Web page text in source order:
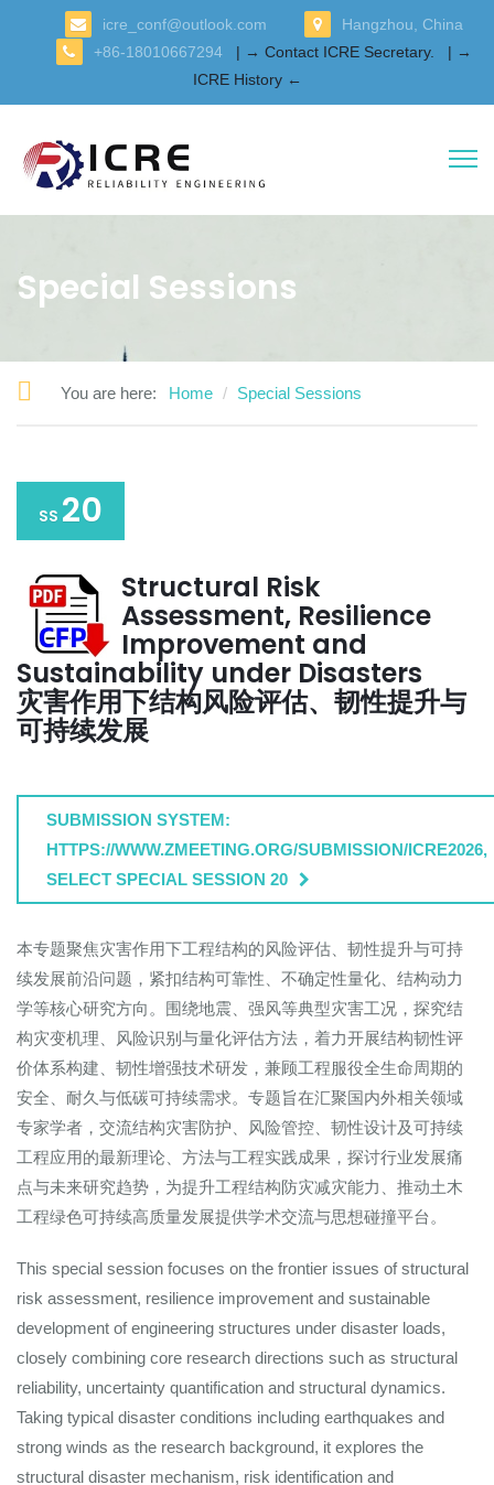
icre_conf@outlook.com
Hangzhou, China
+86-18010667294
| → Contact ICRE Secretary.
| →
ICRE History ←
Special Sessions
You are here: Home Special Sessions
SS 20
Structural Risk
Assessment, Resilience
Improvement and
Sustainability under Disasters
灾害作用下结构风险评估、韧性提升与
可持续发展
SUBMISSION SYSTEM:
HTTPS://WWW.ZMEETING.ORG/SUBMISSION/ICRE2026,
SELECT SPECIAL SESSION 20
本专题聚焦灾害作用下工程结构的风险评估、韧性提升与可持
续发展前沿问题，紧扣结构可靠性、不确定性量化、结构动力
学等核心研究方向。围绕地震、强风等典型灾害工况，探究结
构灾变机理、风险识别与量化评估方法，着力开展结构韧性评
价体系构建、韧性增强技术研发，兼顾工程服役全生命周期的
安全、耐久与低碳可持续需求。专题旨在汇聚国内外相关领域
专家学者，交流结构灾害防护、风险管控、韧性设计及可持续
工程应用的最新理论、方法与工程实践成果，探讨行业发展痛
点与未来研究趋势，为提升工程结构防灾减灾能力、推动土木
工程绿色可持续高质量发展提供学术交流与思想碰撞平台。
This special session focuses on the frontier issues of structural
risk assessment, resilience improvement and sustainable
development of engineering structures under disaster loads,
closely combining core research directions such as structural
reliability, uncertainty quantification and structural dynamics.
Taking typical disaster conditions including earthquakes and
strong winds as the research background, it explores the
structural disaster mechanism, risk identification and